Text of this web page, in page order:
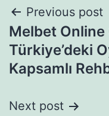
Previous post
Melbet
Türkiye’deki
Kapsamlı
Next post